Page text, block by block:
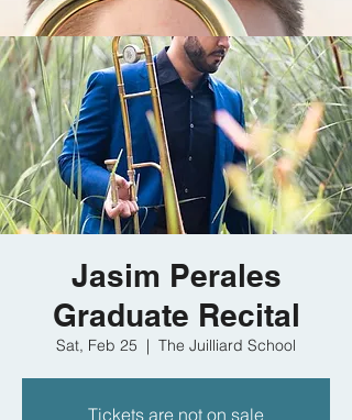
Jasim Perales
Graduate Recital
Sat, Feb 25
  |
The Juilliard School
Tickets are not on sale